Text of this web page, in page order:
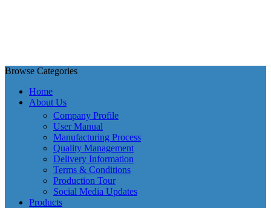
Browse Categories
Home
About Us
Company Profile
User Manual
Manufacturing Process
Quality Management
Delivery Information
Terms & Conditions
Production Tour
Social Media Updates
Products